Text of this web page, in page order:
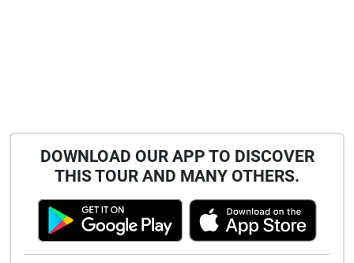
DOWNLOAD OUR APP TO DISCOVER
THIS TOUR AND MANY OTHERS.